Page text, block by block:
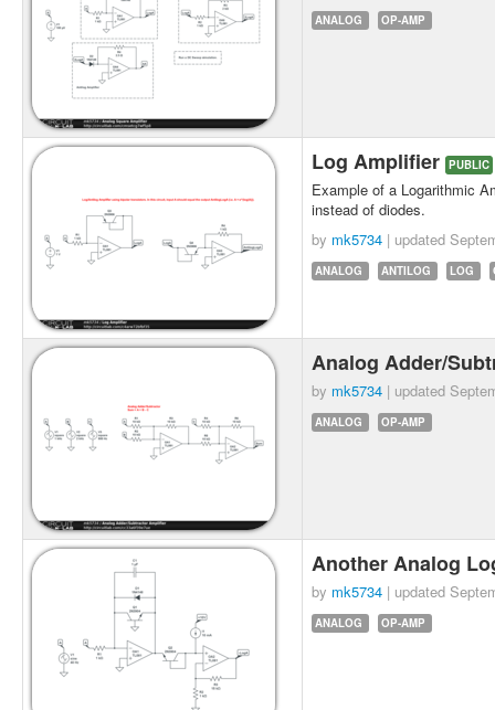
ANALOG OP-AMP
Log Amplifier PUBLIC
Example of a Logarithmic
instead of diodes.
by mk5734 | updated
ANALOG ANTILOG LOG
Analog Adder/
by mk5734 | updated
ANALOG OP-AMP
Another Analog
by mk5734 | updated
ANALOG OP-AMP